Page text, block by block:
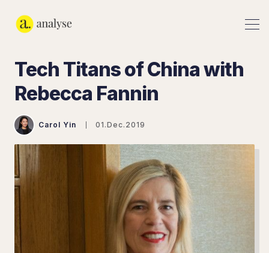
Tech Titans of China with
Rebecca Fannin
Carol Yin 01.Dec.2019